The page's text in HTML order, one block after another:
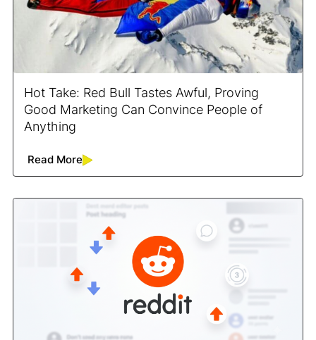
Hot Take: Red Bull Tastes Awful, Proving
Good Marketing Can Convince People of
Anything
Read More